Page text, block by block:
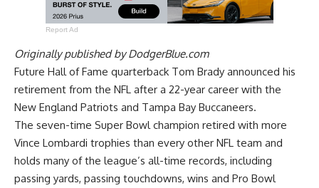
Report Ad
Originally published byDodgerBlue.com
Future Hall of Fame quarterback Tom Brady announced his
retirement from the NFL after a 22-year career with the
New England Patriots and Tampa Bay Buccaneers.
The seven-time Super Bowl champion retired with more
Vince Lombardi trophies than every other NFL team and
holds many of the league’s all-time records, including
passing yards, passing touchdowns, wins and Pro Bowl